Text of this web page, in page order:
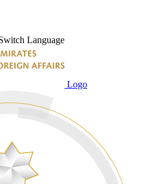
Language
Logo